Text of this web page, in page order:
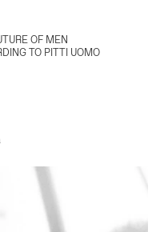
OF MEN
TO PITTI UOMO